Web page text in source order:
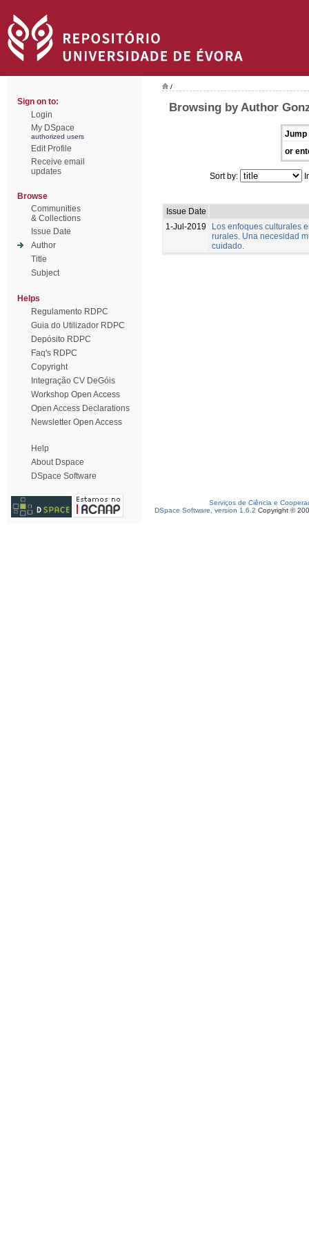
Sign on to:
Login
My DSpace
authorized users
Edit Profile
Receive email
updates
Browse
Communities
& Collections
Issue Date
Author
Title
Subject
Helps
Regulamento RDPC
Guia do Utilizador RDPC
Depósito RDPC
Faq's RDPC
Copyright
Integração CV DeGóis
Workshop Open Access
Open Access Declarations
Newsletter Open Access
Help
About Dspace
DSpace Software
/
Browsing by Author
Jump
or
Sort by:
Issue Date
1-Jul-2019
Los enfoques culturales
rurales. Una necesidad
cuidado.
Serviços de Ciência e
DSpace Software, version 1.6.2 Copyright ©